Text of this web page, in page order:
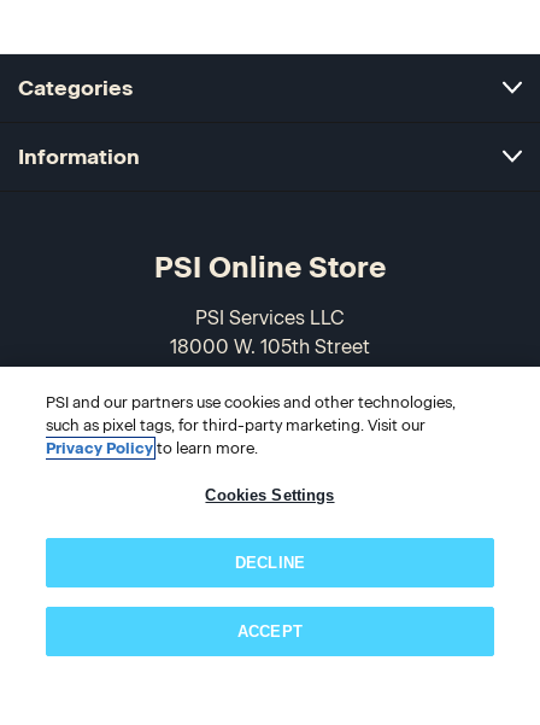
Categories
Information
PSI Online Store
PSI Services LLC
18000 W. 105th Street
USA
866-589-3088
PSI and our partners use cookies and other technologies,
such as pixel tags, for third-party marketing. Visit our
Privacy Policy to learn more.
Cookies Settings
DECLINE
ACCEPT
Subscribe now!